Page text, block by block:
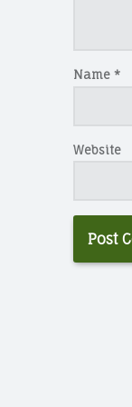
Name *
Website